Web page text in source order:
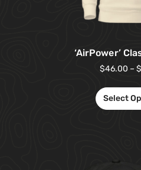
‘AirPower’
$46.00 – $
Select